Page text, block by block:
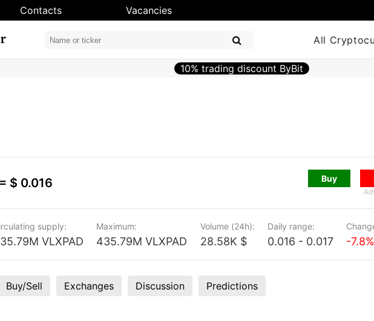
Contacts Vacancies
All
10% trading discount ByBit
$ 0.016 Buy
supply:
VLXPAD
Maximum:
435.79M VLXPAD
Volume (24h):
28.58K $
Daily range:
0.016 - 0.017 -7.8%
Buy/Sell Exchanges Discussion Predictions